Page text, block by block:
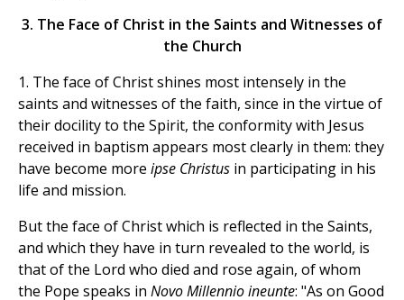
3. The Face of Christ in the Saints and Witnesses of
the Church
1. The face of Christ shines most intensely in the
saints and witnesses of the faith, since in the virtue of
their docility to the Spirit, the conformity with Jesus
received in baptism appears most clearly in them: they
have become more ipse Christus in participating in his
life and mission.
But the face of Christ which is reflected in the Saints,
and which they have in turn revealed to the world, is
that of the Lord who died and rose again, of whom
the Pope speaks in Novo Millennio ineunte: "As on Good